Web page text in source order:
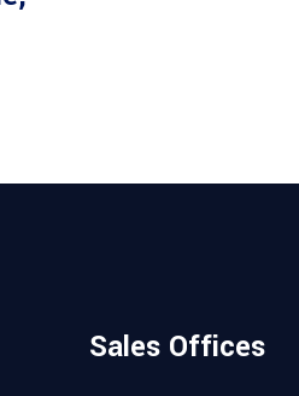
Sales Offices